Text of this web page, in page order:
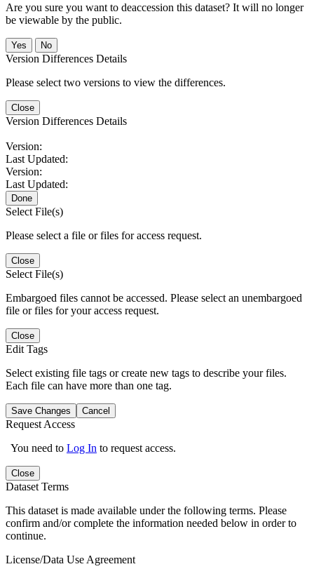
Are you sure you want to deaccession this dataset? It will no longer
be viewable by the public.
No
Version Differences Details
Please select two versions to view the differences.
Close
Version Differences Details
Version:
Last Updated:
Version:
Last Updated:
Done
Select File(s)
Please select a file or files for access request.
Close
Select File(s)
Embargoed files cannot be accessed. Please select an unembargoed
file or files for your access request.
Close
Edit Tags
Select existing file tags or create new tags to describe your files.
Each file can have more than one tag.
Save Changes Cancel
Request Access
You need to Log In to request access.
Close
Dataset Terms
This dataset is made available under the following terms. Please
confirm and/or complete the information needed below in order to
continue.
License/Data Use Agreement